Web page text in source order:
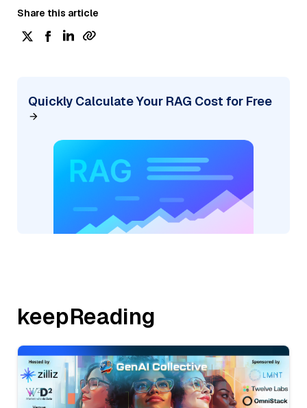
Share this article
Quickly Calculate Your RAG Cost for Free
keepReading